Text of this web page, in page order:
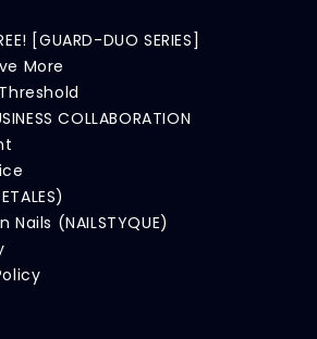
[GUARD-DUO SERIES]
More
COLLABORATION
(NAILSTYQUE)